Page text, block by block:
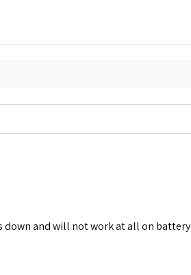
down and will not work at all on battery